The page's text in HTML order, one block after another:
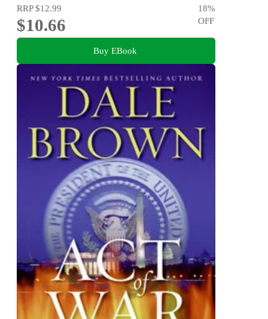
RRP$12.99
$10.66
18%
OFF
Buy EBook